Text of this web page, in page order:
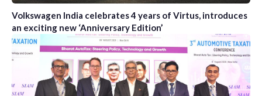
Volkswagen India celebrates 4 years of Virtus, introduces
an exciting new ‘Anniversary Edition’